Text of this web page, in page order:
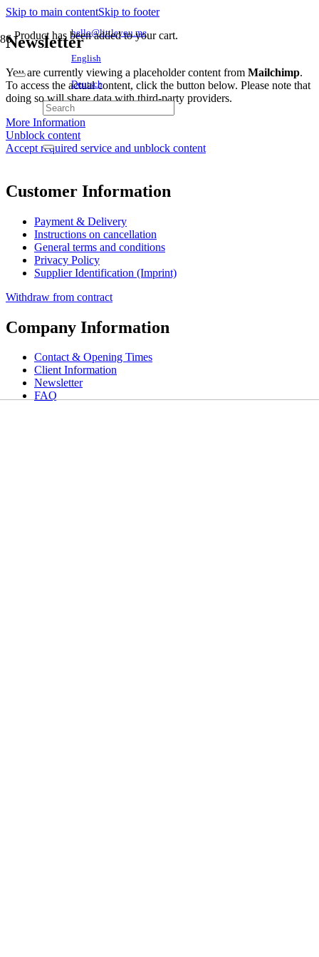
Skip to main contentSkip to footer
hello@littleyou.me
English
Deutsch
Product has been added to your cart.
Newsletter
You are currently viewing a placeholder content from Mailchimp.
To access the actual content, click the button below. Please note that
doing so will share data with third-party providers.
More Information
Unblock content
Accept required service and unblock content
Customer Information
Payment & Delivery
Instructions on cancellation
General terms and conditions
Privacy Policy
Supplier Identification (Imprint)
Withdraw from contract
Company Information
Contact & Opening Times
Client Information
Newsletter
FAQ